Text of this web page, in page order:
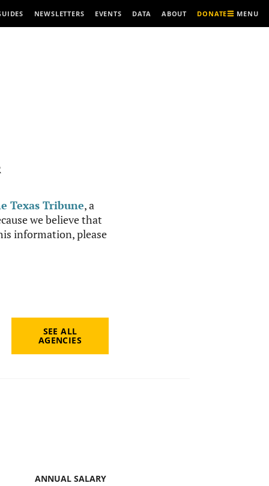
NEWSLETTERS EVENTS DATA ABOUT DONATE MENU
Texas Tribune, a
we believe that
information, please
SEE ALL
AGENCIES
ANNUAL SALARY